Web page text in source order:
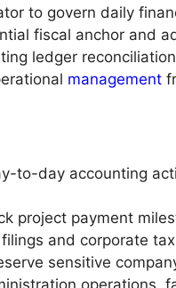
to govern daily
fiscal anchor and
ledger
management
to-day accounting
project payment
and corporate
sensitive